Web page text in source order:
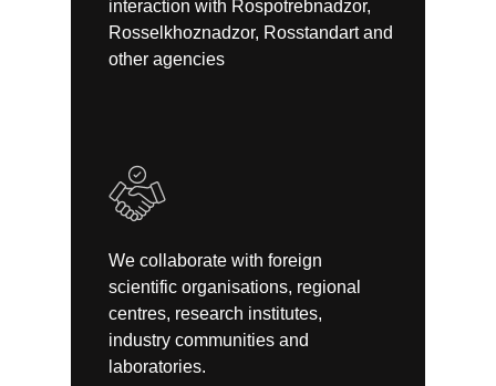
interaction with Rospotrebnadzor,
Rosselkhoznadzor, Rosstandart and
other agencies
We collaborate with foreign
scientific organisations, regional
centres, research institutes,
industry communities and
laboratories.